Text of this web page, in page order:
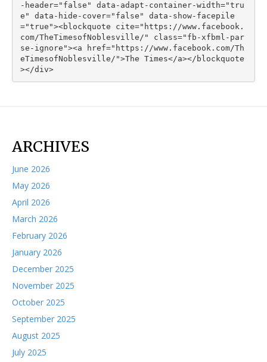
-header="false" data-adapt-container-width="tru
e" data-hide-cover="false" data-show-facepile
="true"><blockquote cite="https://www.facebook.
com/TheTimesofNoblesville/" class="fb-xfbml-par
se-ignore"><a href="https://www.facebook.com/Th
eTimesofNoblesville/">The Times</a></blockquote
></div>
ARCHIVES
June 2026
May 2026
April 2026
March 2026
February 2026
January 2026
December 2025
November 2025
October 2025
September 2025
August 2025
July 2025